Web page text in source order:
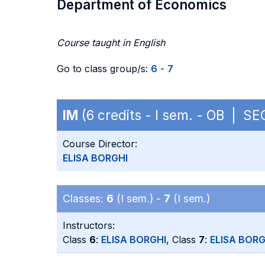
Department of Economics
Course taught in English
Go to class group/s: 6 - 7
IM (6 credits - I sem. - OB |
Course Director:
ELISA BORGHI
Classes: 6 (I sem.) - 7 (I sem.)
Instructors:
Class 6: ELISA BORGHI, Class 7: ELISA